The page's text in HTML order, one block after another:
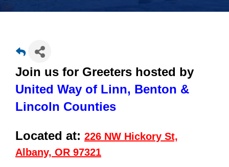
Join us for Greeters hosted by
United Way of Linn, Benton &
Lincoln Counties
Located at: 226 NW Hickory St,
Albany, OR 97321